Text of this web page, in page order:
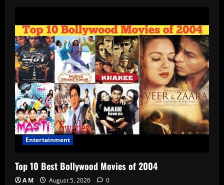
Entertainment
Top 10 Best Bollywood Movies of 2004
A M August 5, 2026 0